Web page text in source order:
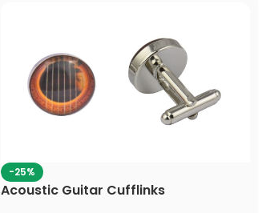
-25%
Acoustic Guitar Cufflinks